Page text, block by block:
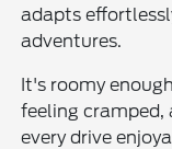
adapts
adventures.
It's roomy
feeling
every drive